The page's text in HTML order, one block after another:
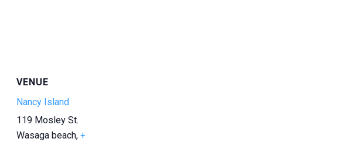
VENUE
Nancy Island
119 Mosley St.
Wasaga beach, +